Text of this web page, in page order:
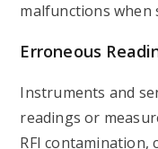
malfunctions when
Erroneous
Instruments and
readings or
RFI